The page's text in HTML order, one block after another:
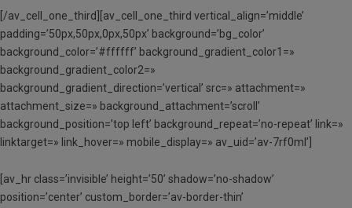
[/av_cell_one_third][av_cell_one_third vertical_align=’middle’
padding=’50px,50px,0px,50px’ background=’bg_color’
background_color=’#ffffff’ background_gradient_color1=»
background_gradient_color2=»
background_gradient_direction=’vertical’ src=» attachment=»
attachment_size=» background_attachment=’scroll’
background_position=’top left’ background_repeat=’no-repeat’ link=»
linktarget=» link_hover=» mobile_display=» av_uid=’av-7rf0ml’]
[av_hr class=’invisible’ height=’50’ shadow=’no-shadow’
position=’center’ custom_border=’av-border-thin’